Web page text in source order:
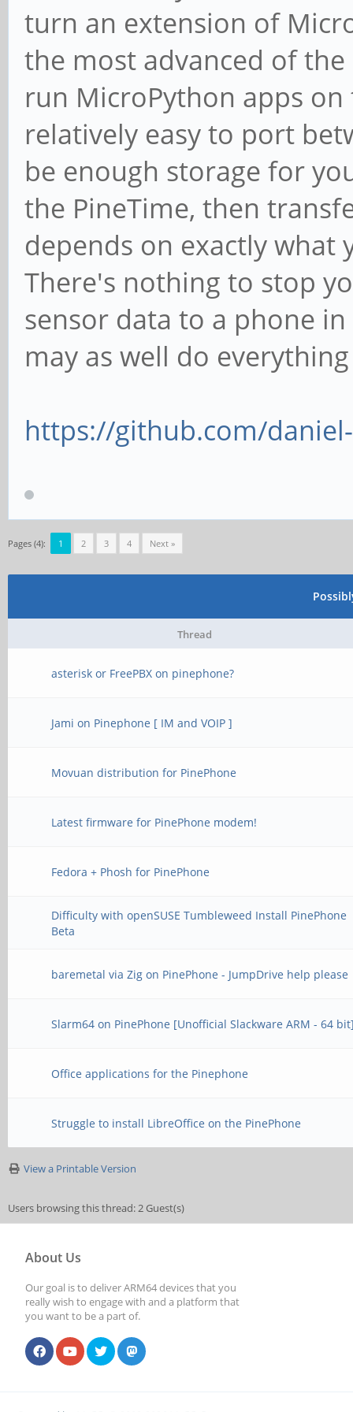
turn an extension of
the most advanced of
run MicroPython apps
relatively easy to port
be enough storage for
the PineTime, then
depends on exactly
There's nothing to stop
sensor data to a phone
may as well do
https://github.com/
Pages (4): 1 2 3 4 Next »
Thread
asterisk or FreePBX on pinephone?
Jami on Pinephone [ IM and VOIP ]
Movuan distribution for PinePhone
Latest firmware for PinePhone modem!
Fedora + Phosh for PinePhone
Difficulty with openSUSE Tumbleweed Install PinePhone
Beta
baremetal via Zig on PinePhone - JumpDrive help please
Slarm64 on PinePhone [Unofficial Slackware ARM - 64
Office applications for the Pinephone
Struggle to install LibreOffice on the PinePhone
View a Printable Version
Users browsing this thread: 2 Guest(s)
About Us
Our goal is to deliver ARM64 devices that you
really wish to engage with and a platform that
you want to be a part of.